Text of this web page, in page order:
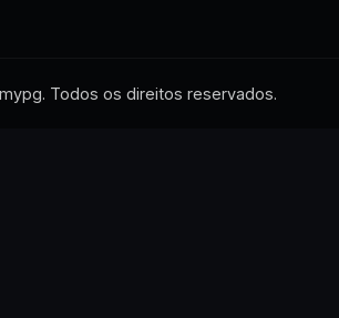
Todos os direitos reservados.